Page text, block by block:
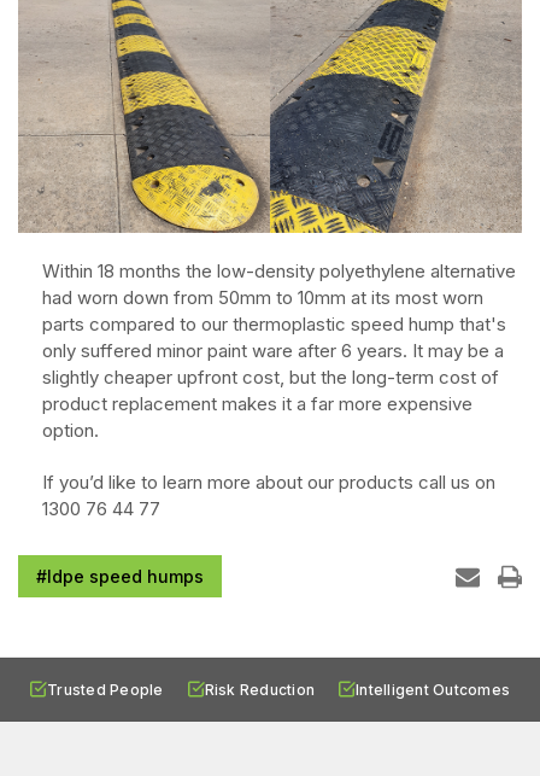
Within 18 months the low-density polyethylene alternative
had worn down from 50mm to 10mm at its most worn
parts compared to our thermoplastic speed hump that's
only suffered minor paint ware after 6 years. It may be a
slightly cheaper upfront cost, but the long-term cost of
product replacement makes it a far more expensive
option.
If you’d like to learn more about our products call us on
1300 76 44 77
#ldpe speed humps
Trusted People Risk Reduction Intelligent Outcomes